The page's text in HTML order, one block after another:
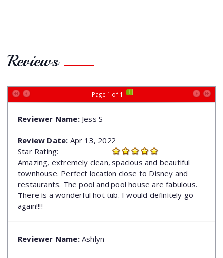
Reviews
Page 1 of 1 [1]
Reviewer Name:Jess S
Review Date: Apr 13, 2022
Star Rating:
Amazing, extremely clean, spacious and beautiful
townhouse. Perfect location close to Disney and
restaurants. The pool and pool house are fabulous.
There is a wonderful hot tub. I would definitely go
again!!!!
Reviewer Name:Ashlyn